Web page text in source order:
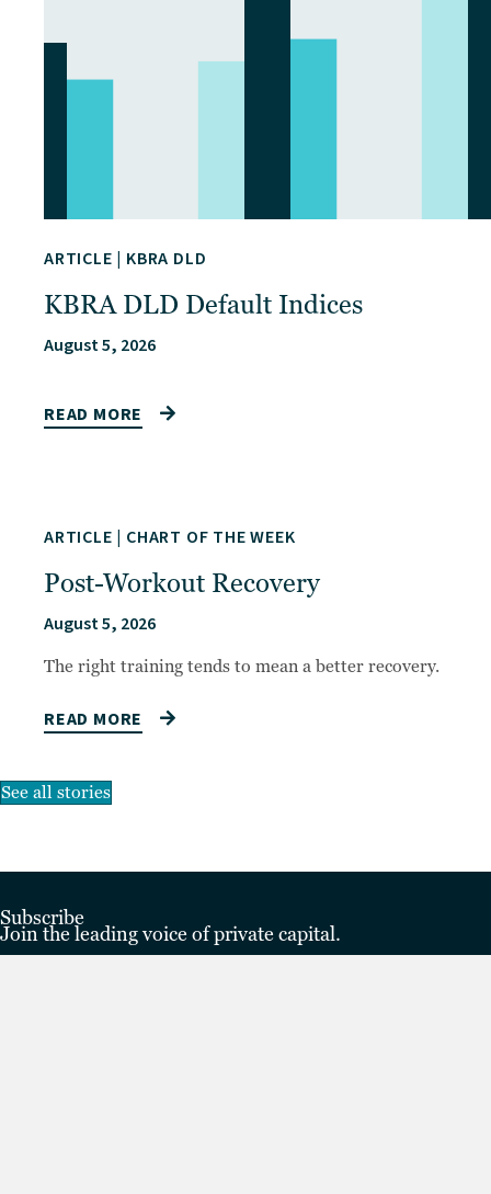
ARTICLE | KBRA DLD
KBRA DLD Default Indices
August 5, 2026
READ MORE
ARTICLE | CHART OF THE WEEK
Post-Workout Recovery
August 5, 2026
The right training tends to mean a better recovery.
READ MORE
See all stories
Subscribe
Join the leading voice of private capital.